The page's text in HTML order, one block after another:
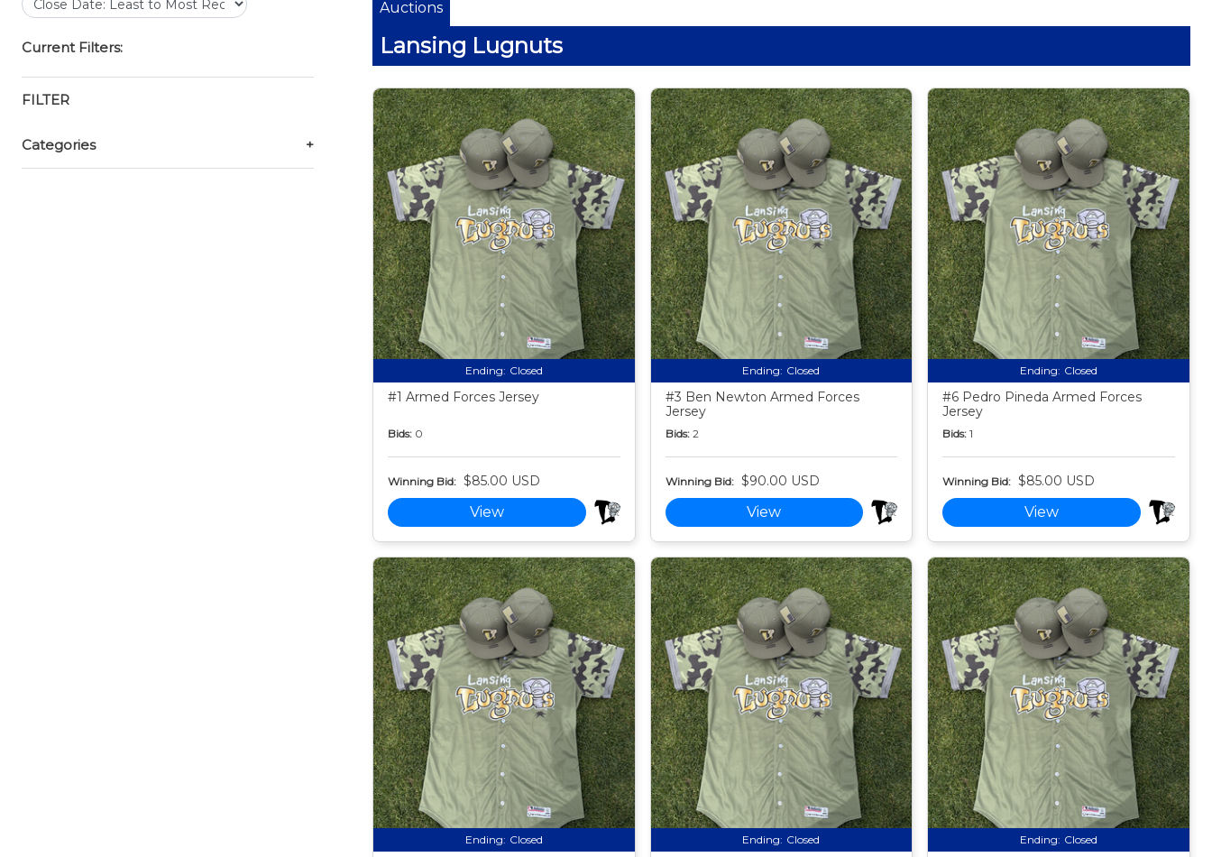
Current Filters:
FILTER
Categories +
Auctions
Lansing Lugnuts
Ending: Closed
#1 Armed Forces Jersey
Bids: 0
Winning Bid: $85.00 USD
View
Ending: Closed
#3 Ben Newton Armed Forces
Jersey
Bids: 2
Winning Bid: $90.00 USD
View
Ending: Closed
#6 Pedro Pineda Armed Forces
Jersey
Bids: 1
Winning Bid: $85.00 USD
View
Ending: Closed Ending: Closed Ending: Closed